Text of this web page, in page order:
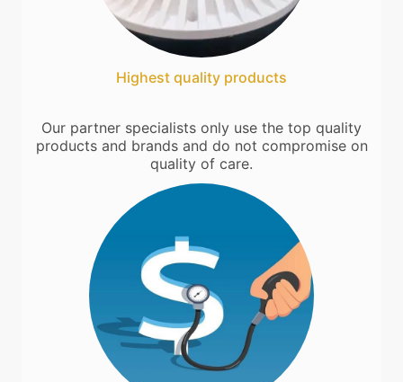
Highest quality products
Our partner specialists only use the top quality
products and brands and do not compromise on
quality of care.